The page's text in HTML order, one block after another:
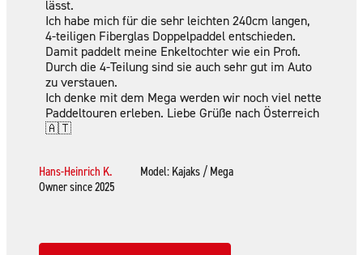
lässt.
Ich habe mich für die sehr leichten 240cm langen,
4-teiligen Fiberglas Doppelpaddel entschieden.
Damit paddelt meine Enkeltochter wie ein Profi.
Durch die 4-Teilung sind sie auch sehr gut im Auto
zu verstauen.
Ich denke mit dem Mega werden wir noch viel nette
Paddeltouren erleben. Liebe Grüße nach Österreich
🇦🇹
Hans-Heinrich K.
Model: Kajaks / Mega
Owner since 2025